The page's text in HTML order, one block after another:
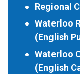
Regional
Waterloo
(English
Waterloo
(English